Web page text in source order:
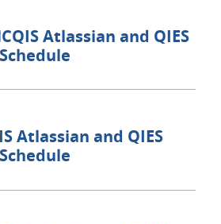
Atlassian and QIES
Atlassian and QIES